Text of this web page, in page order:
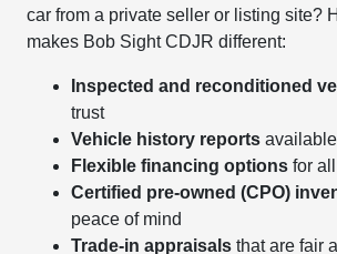
car from a private seller or listing site?
makes Bob Sight CDJR different:
Inspected and reconditioned
trust
Vehicle history reports
Flexible financing options for
Certified pre-owned (CPO)
peace of mind
Trade-in appraisals that are fair